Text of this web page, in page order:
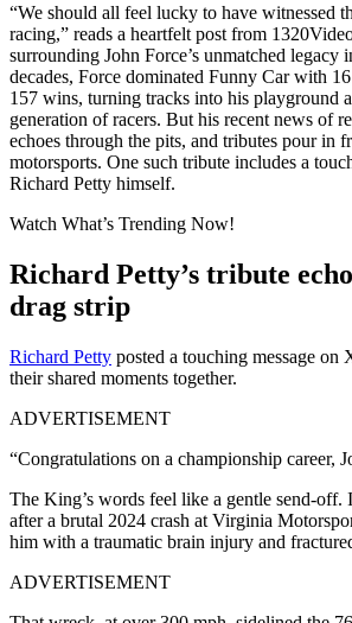
“We should all feel lucky to have witnessed
racing,” reads a heartfelt post from
surrounding John Force’s unmatched
decades, Force dominated Funny Car with
157 wins, turning tracks into his playground
generation of racers. But his recent news of
echoes through the pits, and tributes pour in
motorsports. One such tribute includes a
Richard Petty himself.
Watch What’s Trending Now!
Richard Petty’s tribute
drag strip
Richard Petty posted a touching message on
their shared moments together.
ADVERTISEMENT
“Congratulations on a championship career,
The King’s words feel like a gentle send-off.
after a brutal 2024 crash at Virginia
him with a traumatic brain injury and
ADVERTISEMENT